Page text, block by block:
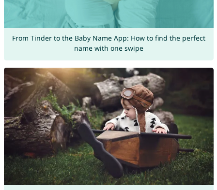
From Tinder to the Baby Name App: How to find the perfect
name with one swipe